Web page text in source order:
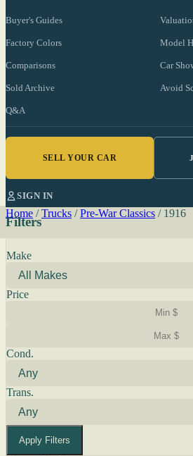
Buyer's Guides
Factory Colors Model
Comparisons Car
Sold Archive Avoid
Q&A
SELL YOUR CAR
SIGN IN
Home / Trucks / Pre-War Classics / 1916
Filters
Make
Price
Cond.
Trans.
Apply Filters